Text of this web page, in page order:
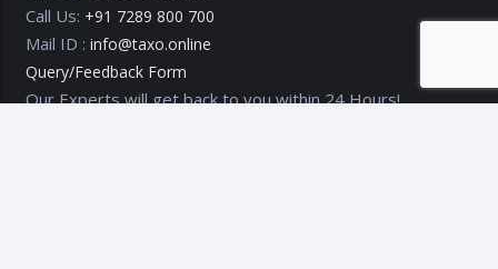
Call Us: +91 7289 800 700
Mail ID : info@taxo.online
Query/Feedback Form
Our Experts will get back to you within 24 Hours!